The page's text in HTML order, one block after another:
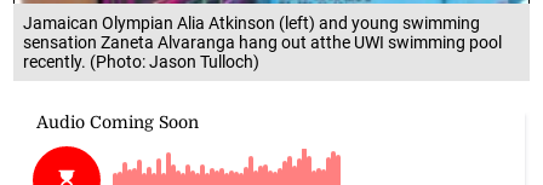
Jamaican Olympian Alia Atkinson (left) and young swimming
sensation Zaneta Alvaranga hang out atthe UWI swimming pool
recently. (Photo: Jason Tulloch)